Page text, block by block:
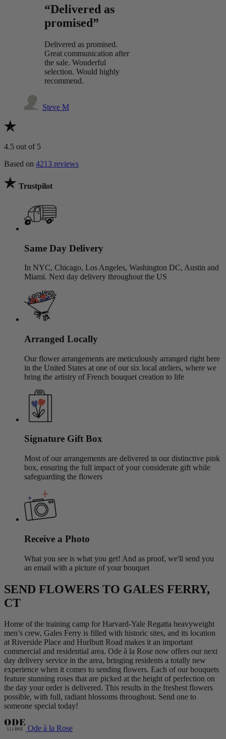
“Delivered as
promised”
Delivered as promised.
Great communication after
the sale. Wonderful
selection. Would highly
recommend.
Steve M
4.5 out of 5
Based on 4213 reviews
Trustpilot
Same Day Delivery
In NYC, Chicago, Los Angeles, Washington DC, Austin and
Miami. Next day delivery throughout the US
Arranged Locally
Our flower arrangements are meticulously arranged right here
in the United States at one of our six local ateliers, where we
bring the artistry of French bouquet creation to life
Signature Gift Box
Most of our arrangements are delivered in our distinctive pink
box, ensuring the full impact of your considerate gift while
safeguarding the flowers
Receive a Photo
What you see is what you get! And as proof, we'll send you
an email with a picture of your bouquet
SEND FLOWERS TO GALES FERRY,
CT
Home of the training camp for Harvard-Yale Regatta heavyweight
men’s crew, Gales Ferry is filled with historic sites, and its location
at Riverside Place and Hurlbutt Road makes it an important
commercial and residential area. Ode à la Rose now offers our next
day delivery service in the area, bringing residents a totally new
experience when it comes to sending flowers. Each of our bouquets
feature stunning roses that are picked at the height of perfection on
the day your order is delivered. This results in the freshest flowers
possible, with full, radiant blossoms throughout. Send one to
someone special today!
Ode à la Rose